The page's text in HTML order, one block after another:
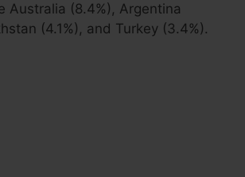
Australia (8.4%), Argentina
(4.1%), and Turkey (3.4%).